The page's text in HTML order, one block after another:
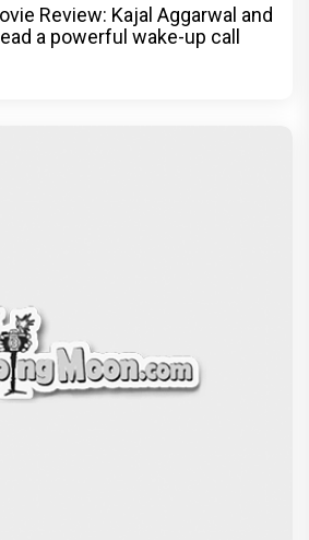
Review: Kajal Aggarwal and
a powerful wake-up call